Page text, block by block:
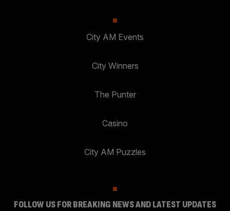
City AM Events
City Winners
The Punter
Casino
City AM Puzzles
FOLLOW US FOR BREAKING NEWS AND LATEST UPDATES